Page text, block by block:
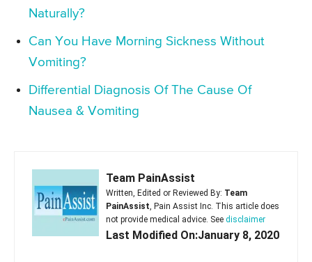
Naturally?
Can You Have Morning Sickness Without
Vomiting?
Differential Diagnosis Of The Cause Of
Nausea & Vomiting
Team PainAssist
Written, Edited or Reviewed By: Team
PainAssist , Pain Assist Inc. This article does
not provide medical advice. See disclaimer
Last Modified On:January 8, 2020